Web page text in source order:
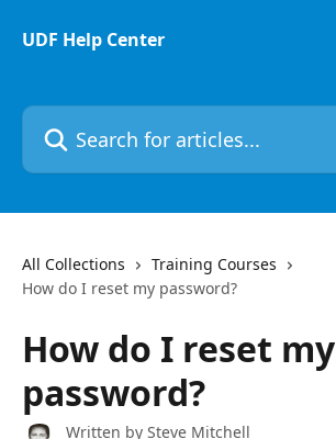
UDF Help Center
Search for articles...
All Collections
Training Courses
How do I reset my password?
How do I reset my
password?
Written by Steve Mitchell